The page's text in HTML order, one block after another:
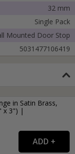
32 mm
Single Pack
Mounted Door Stop
5031477106419
in Satin Brass,
x 3") |